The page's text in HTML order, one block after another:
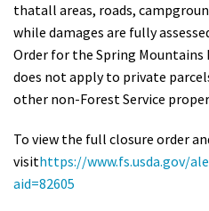
Donate
thatall areas, roads,
while damages are fully
Order for the Spring
does not apply to private
other non-Forest Service
To view the full closure order
visithttps://www.fs.usda.gov/
aid=82605